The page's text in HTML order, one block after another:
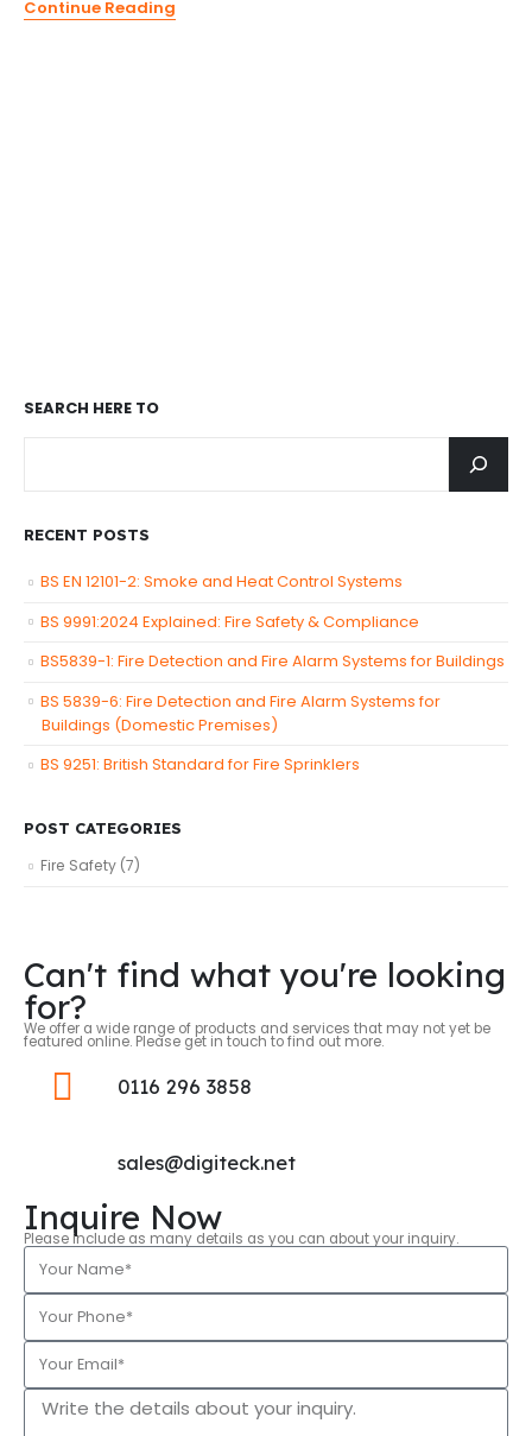
Continue Reading
SEARCH HERE TO
RECENT POSTS
BS EN 12101-2: Smoke and Heat Control Systems
BS 9991:2024 Explained: Fire Safety & Compliance
BS5839-1: Fire Detection and Fire Alarm Systems for Buildings
BS 5839-6: Fire Detection and Fire Alarm Systems for
Buildings (Domestic Premises)
BS 9251: British Standard for Fire Sprinklers
POST CATEGORIES
Fire Safety (7)
Can't find what you're looking
for?
We offer a wide range of products and services that may not yet be
featured online. Please get in touch to find out more.
0116 296 3858
sales@digiteck.net
Inquire Now
Please include as many details as you can about your inquiry.